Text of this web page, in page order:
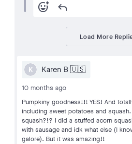
add_reaction reply
Load More
K Karen B 🇺🇸
10 months ago
Pumpkiny goodness!!! YES! And
including sweet potatoes and
squash?!? I did a stuffed acorn
with sausage and idk what else (I
galore). But it was amazing!!